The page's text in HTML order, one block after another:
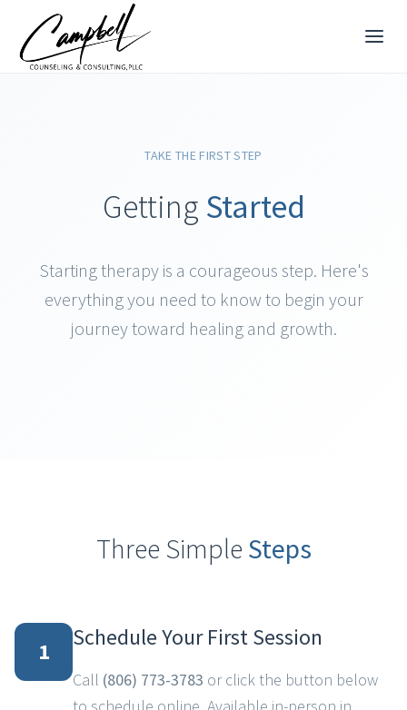
TAKE THE FIRST STEP
Getting Started
Starting therapy is a courageous step. Here's
everything you need to know to begin your
journey toward healing and growth.
Three Simple Steps
1
Schedule Your First Session
Call (806) 773-3783 or click the button below